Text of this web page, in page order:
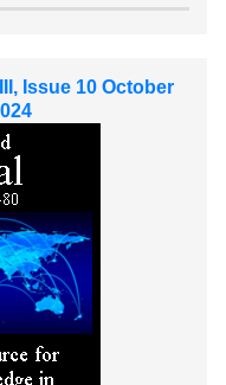
Issue 10 October